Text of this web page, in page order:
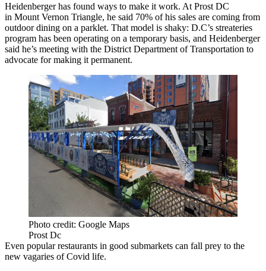
Heidenberger has found ways to make it work. At Prost DC
in Mount Vernon Triangle, he said 70% of his sales are coming from
outdoor dining on a parklet. That model is shaky: D.C’s streateries
program has been operating on a temporary basis, and Heidenberger
said he’s meeting with the District Department of Transportation to
advocate for making it permanent.
Photo credit: Google Maps
Prost Dc
Even popular restaurants in good submarkets can fall prey to the
new vagaries of Covid life.